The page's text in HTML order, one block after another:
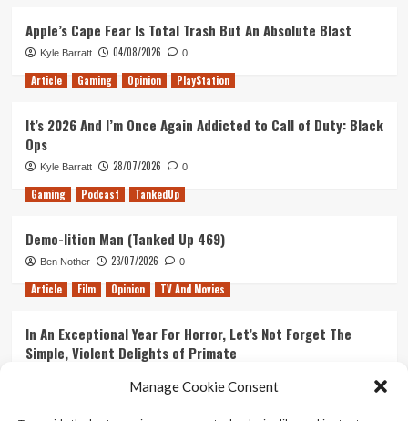
Manage Cookie Consent
Apple’s Cape Fear Is Total Trash But An Absolute Blast
Kyle Barratt 04/08/2026 0
Article Gaming Opinion PlayStation
It’s 2026 And I’m Once Again Addicted to Call of Duty: Black
Ops
Kyle Barratt 28/07/2026 0
Gaming Podcast TankedUp
Demo-lition Man (Tanked Up 469)
Ben Nother 23/07/2026 0
Article Film Opinion TV And Movies
In An Exceptional Year For Horror, Let’s Not Forget The
Simple, Violent Delights of Primate